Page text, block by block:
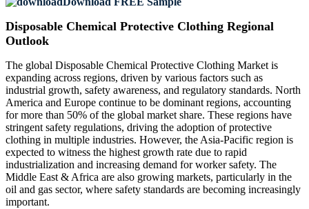
Disposable Chemical Protective Clothing Regional
Outlook
The global Disposable Chemical Protective Clothing Market is
expanding across regions, driven by various factors such as
industrial growth, safety awareness, and regulatory standards. North
America and Europe continue to be dominant regions, accounting
for more than 50% of the global market share. These regions have
stringent safety regulations, driving the adoption of protective
clothing in multiple industries. However, the Asia-Pacific region is
expected to witness the highest growth rate due to rapid
industrialization and increasing demand for worker safety. The
Middle East & Africa are also growing markets, particularly in the
oil and gas sector, where safety standards are becoming increasingly
important.